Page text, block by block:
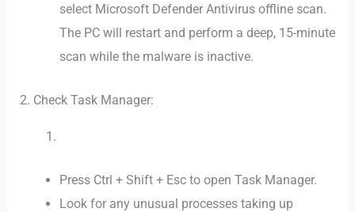
select Microsoft Defender Antivirus offline scan.
The PC will restart and perform a deep, 15-minute
scan while the malware is inactive.
2. Check Task Manager:
Press Ctrl + Shift + Esc to open Task Manager.
Look for any unusual processes taking up